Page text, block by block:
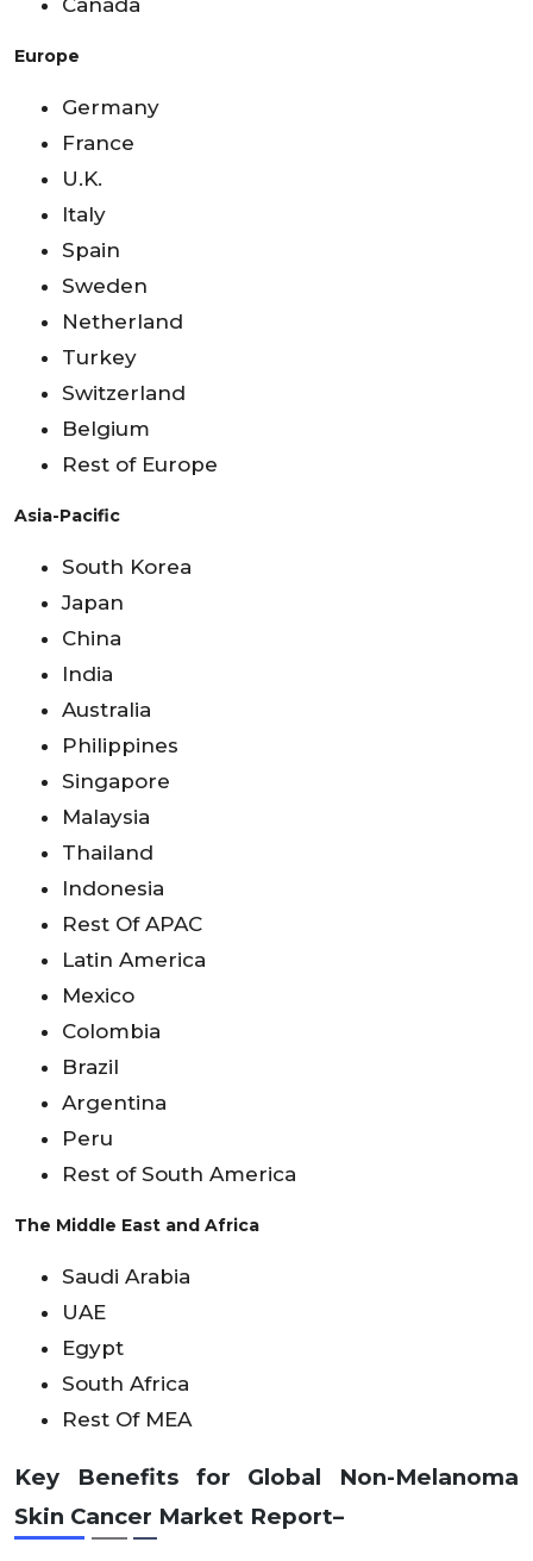
Europe
Germany
France
U.K.
Italy
Spain
Sweden
Netherland
Turkey
Switzerland
Belgium
Rest of Europe
Asia-Pacific
South Korea
Japan
China
India
Australia
Philippines
Singapore
Malaysia
Thailand
Indonesia
Rest Of APAC
Latin America
Mexico
Colombia
Brazil
Argentina
Peru
Rest of South America
The Middle East and Africa
Saudi Arabia
UAE
Egypt
South Africa
Rest Of MEA
Key Benefits for Global Non-Melanoma
Skin Cancer Market Report–